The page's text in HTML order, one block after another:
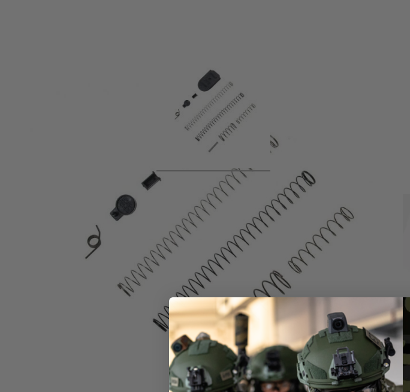
Product description
Umarex Service Kit for T4E PPQ M2 Paintball Marker
Contents: Magazine springs (2 pcs. / black and silver), magazine butt plate, magazine
butt plate stopper set (including magazine butt plate stopper, stopper spring, spring
housing), hammer spring, slide return spring, barrel spring, explosion drawing incl. parts